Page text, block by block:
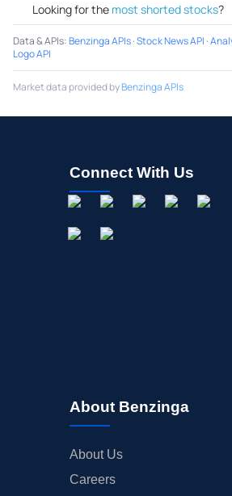
Looking for the most shorted stocks?
Data & APIs:Benzinga APIs·Stock News API ·
Logo API
Market data provided byBenzinga APIs
Connect With Us
About Benzinga
About Us
Careers